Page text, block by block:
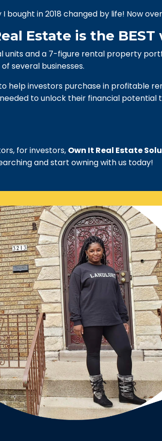
I bought in 2018 changed by life! Now
Estate is the
units and a 7-figure rental property
several businesses.
help investors purchase in profitable
to unlock their financial
for investors, Own It Real Estate
and start owning with us today!